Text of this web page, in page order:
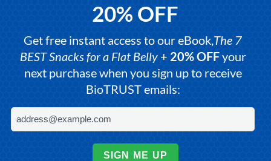
20% OFF
Get free instant access to our eBook,The 7
BEST Snacks for a Flat Belly+ 20% OFFyour
next purchase when you sign up to receive
BioTRUST emails:
SIGN ME UP